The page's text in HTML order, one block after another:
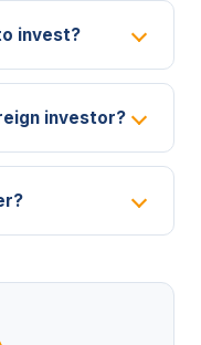
invest?
investor?